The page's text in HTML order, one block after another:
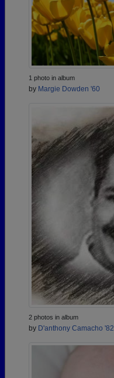
1 photo in album
by Margie Dowden '60
2 photos in album
by D'anthony Camacho '82